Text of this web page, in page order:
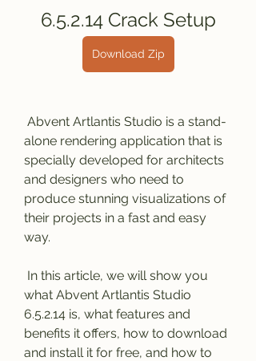
6.5.2.14 Crack Setup
Download Zip
alone rendering application that is
specially developed for architects
and designers who need to
produce stunning visualizations of
their projects in a fast and easy
way.
what Abvent Artlantis Studio
6.5.2.14 is, what features and
benefits it offers, how to download
and install it for free, and how to